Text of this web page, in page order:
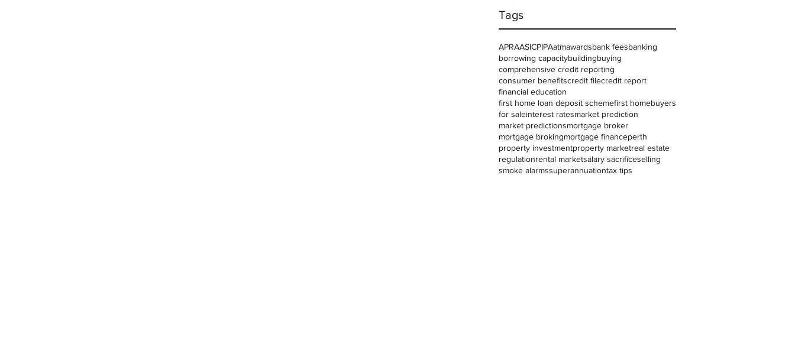
Tags
APRAASICPIPAatmawardsbank feesbanking
borrowing capacitybuildingbuying
comprehensive credit reporting
consumer benefitscredit filecredit report
financial education
first home loan deposit schemefirst homebuyers
for saleinterest ratesmarket prediction
market predictionsmortgage broker
mortgage brokingmortgage financeperth
property investmentproperty marketreal estate
regulationrental marketsalary sacrificeselling
smoke alarmssuperannuationtax tips